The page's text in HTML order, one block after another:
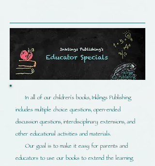
In all of our children's books, Inklings Publishing
includes multiple choice questions, open-ended
discussion questions, interdisciplinary extensions, and
other educational activities and materials.
Our goal is to make it easy for parents and
educators to use our books to extend the learning